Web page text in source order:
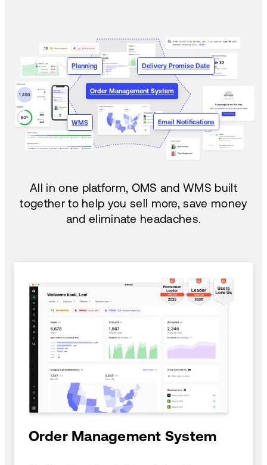
Order Management System
WMS Email Notifications
Planning Delivery Promise Date
All in one platform, OMS and WMS built
together to help you sell more, save money
and eliminate headaches.
Order Management System